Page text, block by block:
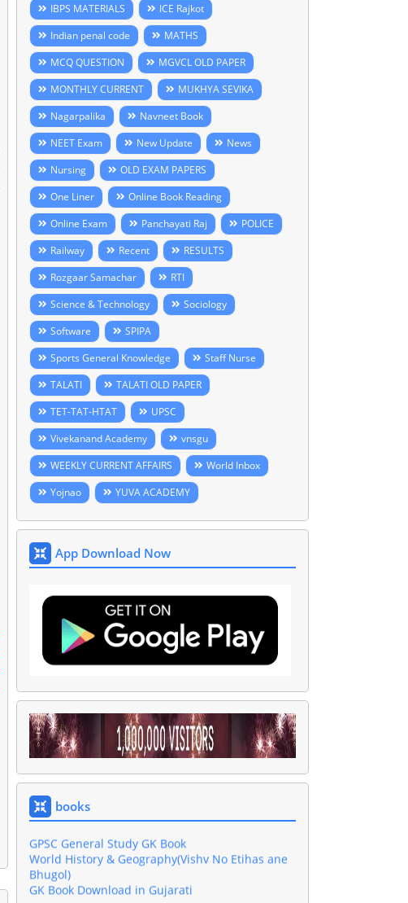
IBPS MATERIALS
ICE Rajkot
Indian penal code
MATHS
MCQ QUESTION
MGVCL OLD PAPER
MONTHLY CURRENT
MUKHYA SEVIKA
Nagarpalika
Navneet Book
NEET Exam
New Update
News
Nursing
OLD EXAM PAPERS
One Liner
Online Book Reading
Online Exam
Panchayati Raj
POLICE
Railway
Recent
RESULTS
Rozgaar Samachar
RTI
Science & Technology
Sociology
Software
SPIPA
Sports General Knowledge
Staff Nurse
TALATI
TALATI OLD PAPER
TET-TAT-HTAT
UPSC
Vivekanand Academy
vnsgu
WEEKLY CURRENT AFFAIRS
World Inbox
Yojnao
YUVA ACADEMY
App Download Now
books
Akshar GK Book Download in Gujarati PDF
Gujarati Grammar Book
Download 4000 One Liner Questions Book
All Exam Gujarati GK Book Download
World History & Geography(Vishv No Etihas ane
Bhugol)
GK Book Download in Gujarati